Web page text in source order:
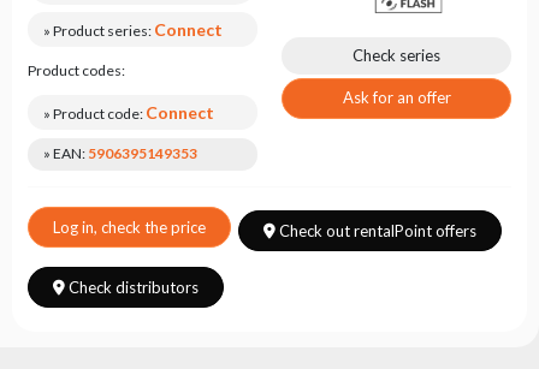
Frequently
Questions
series
» Product series: Connect
Product codes:
» Product code: Connect
» EAN: 5906395149353
Check series
Ask for an offer
Log in, check the price Check out rentalPoint offers
Check distributors